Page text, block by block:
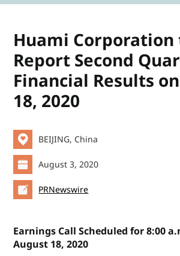
Huami Corporation
Report Second
Financial Results
18, 2020
BEIJING, China
August 3, 2020
PRNewswire
Earnings Call Scheduled for 8:00
August 18, 2020